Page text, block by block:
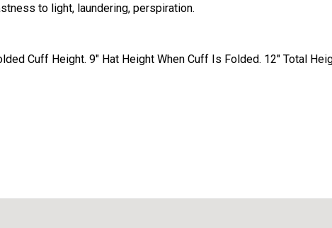
to light, laundering, perspiration.
Cuff Height. 9" Hat Height When Cuff Is Folded. 12" Total